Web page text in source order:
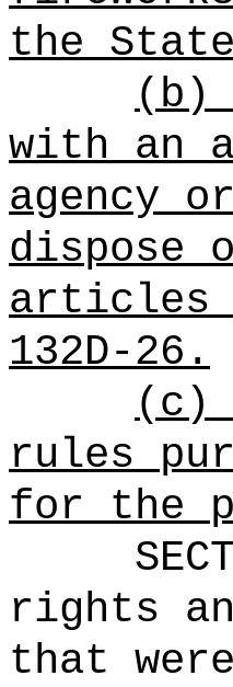
the
(b)
with an
agency
dispose
articles
132D-26.
(c)
rules
for the
rights
that